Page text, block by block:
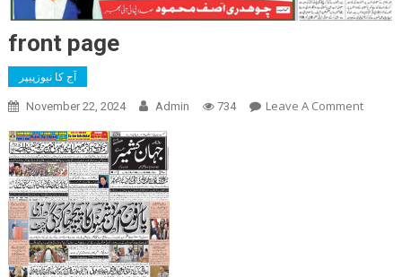
front page
آج کا نیوزپیپر
November 22, 2024 Admin 734 Leave A CommentOn